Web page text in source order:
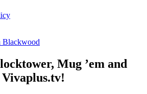
Blackwood
Mug ’em and